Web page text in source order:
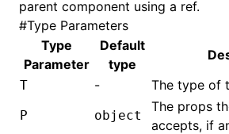
parent component using a ref.
#Type Parameters
Type
Parameter
Default
type
T - The type of
P object
The props
accepts, if